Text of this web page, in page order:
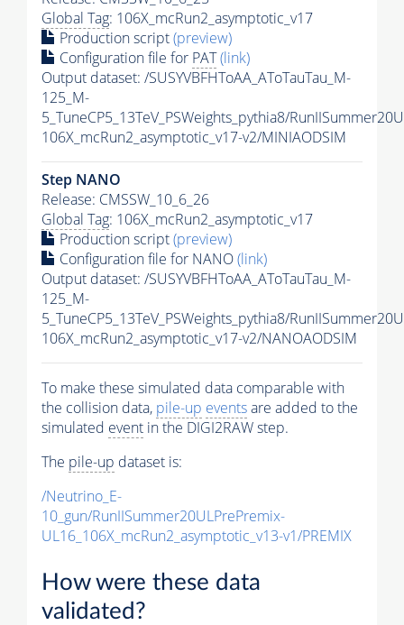
Global Tag: 106X_mcRun2_asymptotic_v17
Production script(preview)
Configuration file for PAT(link)
Output dataset: /SUSYVBFHToAA_AToTauTau_M-
125_M-
5_TuneCP5_13TeV_PSWeights_pythia8/
106X_mcRun2_asymptotic_v17-v2/MINIAODSIM
Step NANO
Release: CMSSW_10_6_26
Global Tag: 106X_mcRun2_asymptotic_v17
Production script(preview)
Configuration file for NANO(link)
Output dataset: /SUSYVBFHToAA_AToTauTau_M-
125_M-
5_TuneCP5_13TeV_PSWeights_pythia8/
106X_mcRun2_asymptotic_v17-v2/NANOAODSIM
To make these simulated data comparable with
the collision data, pile-up eventsare added to the
simulated event in the DIGI2RAW step.
The pile-up dataset is:
/Neutrino_E-
10_gun/RunIISummer20ULPrePremix-
UL16_106X_mcRun2_asymptotic_v13-v1/PREMIX
How were these data
validated?